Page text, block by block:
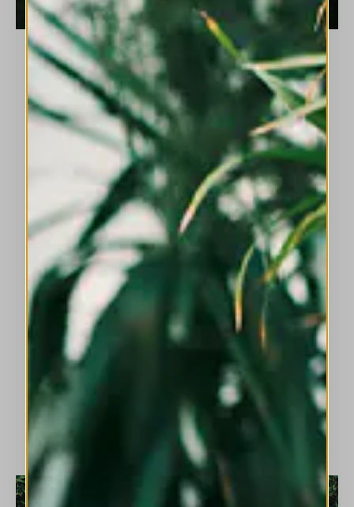
Every HIGH collection is produced by a creative
collective of designers who present visibly different
clothes resulting from a process in which prototypes
are built in a three- dimensional manner - the back,
profile and inside of a garment is just as important
as the front - a process that became known as
‘Everyday Couture’.
Each season HIGH presents an eclectic mix of re-
invented classics, cutting-edge designs and iconic
HIGH-style garments designed to fulfil the needs of
contemporary women for any occasion, in any season
and at every stage of their lives.
In fulfilling this ambitious vision, the HIGH brand
developed three distinct lines using three different